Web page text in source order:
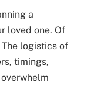
a
loved one. Of
logistics of
timings,